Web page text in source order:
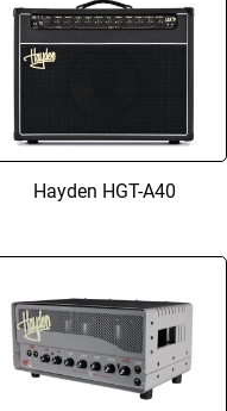
Hayden HGT-A40